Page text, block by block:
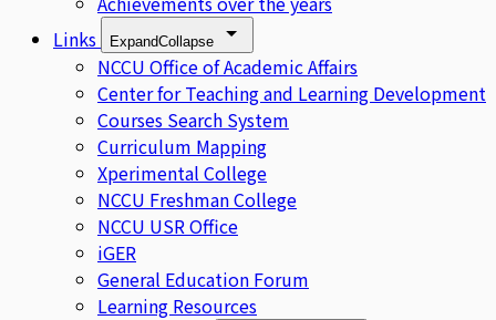
Links
ExpandCollapse
NCCU Office of Academic Affairs
Center for Teaching and Learning Development
Courses Search System
Curriculum Mapping
Xperimental College
NCCU Freshman College
NCCU USR Office
iGER
General Education Forum
Learning Resources